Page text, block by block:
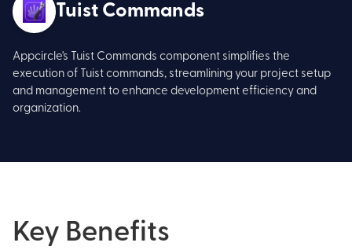
Tuist Commands
Appcircle's Tuist Commands component simplifies the
execution of Tuist commands, streamlining your project setup
and management to enhance development efficiency and
organization.
Key Benefits